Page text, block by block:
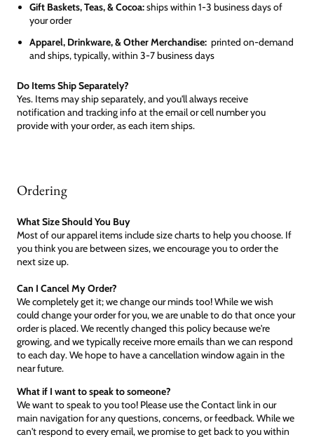
Gift Baskets, Teas, & Cocoa:ships within 1-3 business days of
your order
Apparel, Drinkware, & Other Merchandise: printed on-demand
and ships, typically, within 3-7 business days
Do Items Ship Separately?
Yes. Items may ship separately, and you'll always receive
notification and tracking info at the email or cell number you
provide with your order, as each item ships.
Ordering
What Size Should You Buy
Most of our apparel items include size charts to help you choose. If
you think you are between sizes, we encourage you to order the
next size up.
Can I Cancel My Order?
We completely get it; we change our minds too! While we wish
could change your order for you, we are unable to do that once your
order is placed. We recently changed this policy because we're
growing, and we typically receive more emails than we can respond
to each day. We hope to have a cancellation window again in the
near future.
What if I want to speak to someone?
We want to speak to you too! Please use the Contact link in our
main navigation for any questions, concerns, or feedback. While we
can't respond to every email, we promise to get back to you within